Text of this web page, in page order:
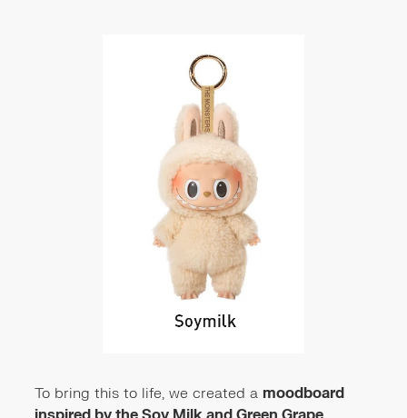
To bring this to life, we created a moodboard